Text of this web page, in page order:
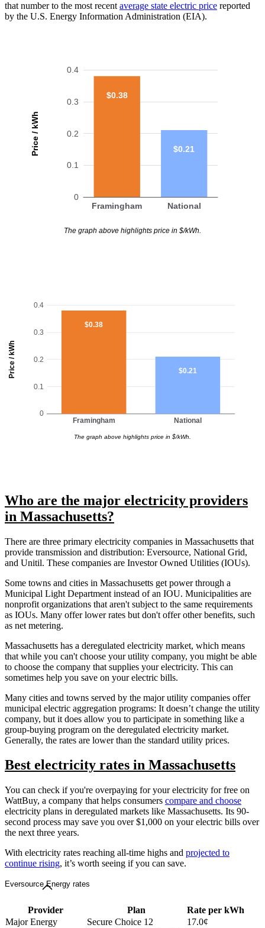
that number to the most recent average state electric price reported
by the U.S. Energy Information Administration (EIA).
Price / kWh
0
0.1
0.2
0.3
0.4
Framingham National
$0.38
$0.21
The graph above highlights price in $/kWh.
Price / kWh
0
0.1
0.2
0.3
0.4
Framingham National
$0.38
$0.21
The graph above highlights price in $/kWh.
Who are the major electricity providers
in Massachusetts?
There are three primary electricity companies in Massachusetts that
provide transmission and distribution: Eversource, National Grid,
and Unitil. These companies are Investor Owned Utilities (IOUs).
Some towns and cities in Massachusetts get power through a
Municipal Light Department instead of an IOU. Municipalities are
nonprofit organizations that aren't subject to the same requirements
as IOUs. Many offer lower rates but don't offer other benefits, such
as net metering.
Massachusetts has a deregulated electricity market, which means
that while you can't choose your utility company, you might be able
to choose the company that supplies your electricity. This can
sometimes help you save on your electric bills.
Many cities and towns served by the major utility companies offer
municipal electric aggregation programs: It doesn’t change the utility
company, but it does allow you to participate in something like a
group-buying program on the deregulated electricity market.
Generally, the rates are lower than the standard utility prices.
Best electricity rates in Massachusetts
You can check if you're overpaying for your electricity for free on
WattBuy, a company that helps consumers compare and choose
electricity plans in deregulated markets like Massachusetts. Its 90-
second process may save you over $1,000 on your electric bills over
the next three years.
With electricity rates reaching all-time highs and projected to
continue rising, it’s worth seeing if you can save.
Eversource Energy rates
Provider Plan
Rate per kWh
Major Energy
Secure Choice 12
17.0¢